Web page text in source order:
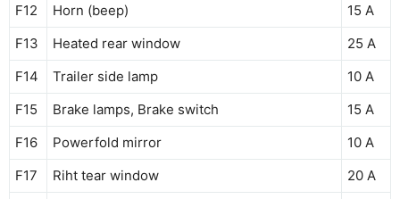
F12
Horn (beep)
15 A
F13
Heated rear window
25 A
F14
Trailer side lamp
10 A
F15
Brake lamps, Brake switch
15 A
F16
Powerfold mirror
10 A
F17
Riht tear window 20 A